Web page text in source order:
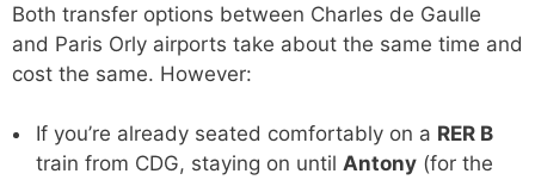
Both transfer options between Charles de Gaulle
and Paris Orly airports take about the same time and
cost the same. However:
If you’re already seated comfortably on a RER B
train from CDG, staying on until Antony (for the